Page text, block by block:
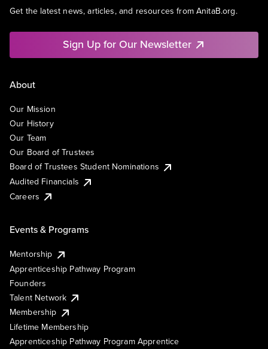
Get the latest news, articles, and resources from AnitaB.org.
Sign Up for Our Newsletter
About
Our Mission
Our History
Our Team
Our Board of Trustees
Board of Trustees Student Nominations
Audited Financials
Careers
Events & Programs
Mentorship
Apprenticeship Pathway Program
Founders
Talent Network
Membership
Lifetime Membership
Apprenticeship Pathway Program Apprentice